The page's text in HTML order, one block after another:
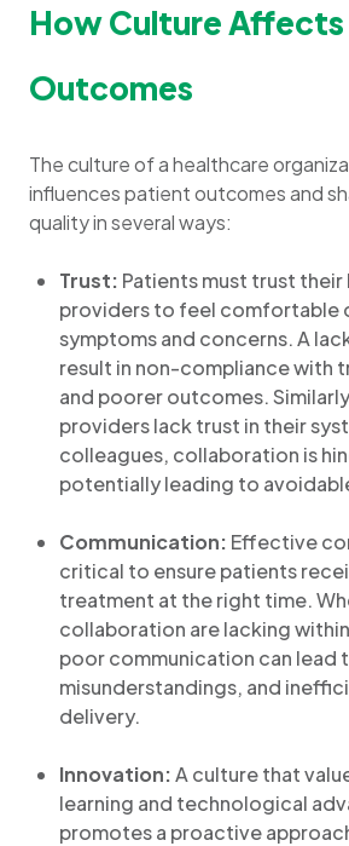
How Culture
Outcomes
The culture of a healthcare
influences patient outcomes and
quality in several ways:
Trust: Patients must trust
providers to feel comfortable
symptoms and concerns. A
result in non-compliance with
and poorer outcomes.
providers lack trust in their
colleagues, collaboration is
potentially leading to
Communication: Effective
critical to ensure patients
treatment at the right time.
collaboration are lacking
poor communication can lead
misunderstandings, and
delivery.
Innovation:A culture that
learning and technological
promotes a proactive